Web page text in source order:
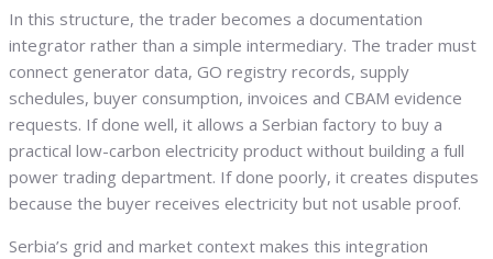
In this structure, the trader becomes a documentation
integrator rather than a simple intermediary. The trader must
connect generator data, GO registry records, supply
schedules, buyer consumption, invoices and CBAM evidence
requests. If done well, it allows a Serbian factory to buy a
practical low-carbon electricity product without building a full
power trading department. If done poorly, it creates disputes
because the buyer receives electricity but not usable proof.
Serbia’s grid and market context makes this integration